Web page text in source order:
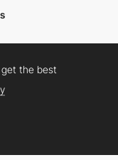
the best